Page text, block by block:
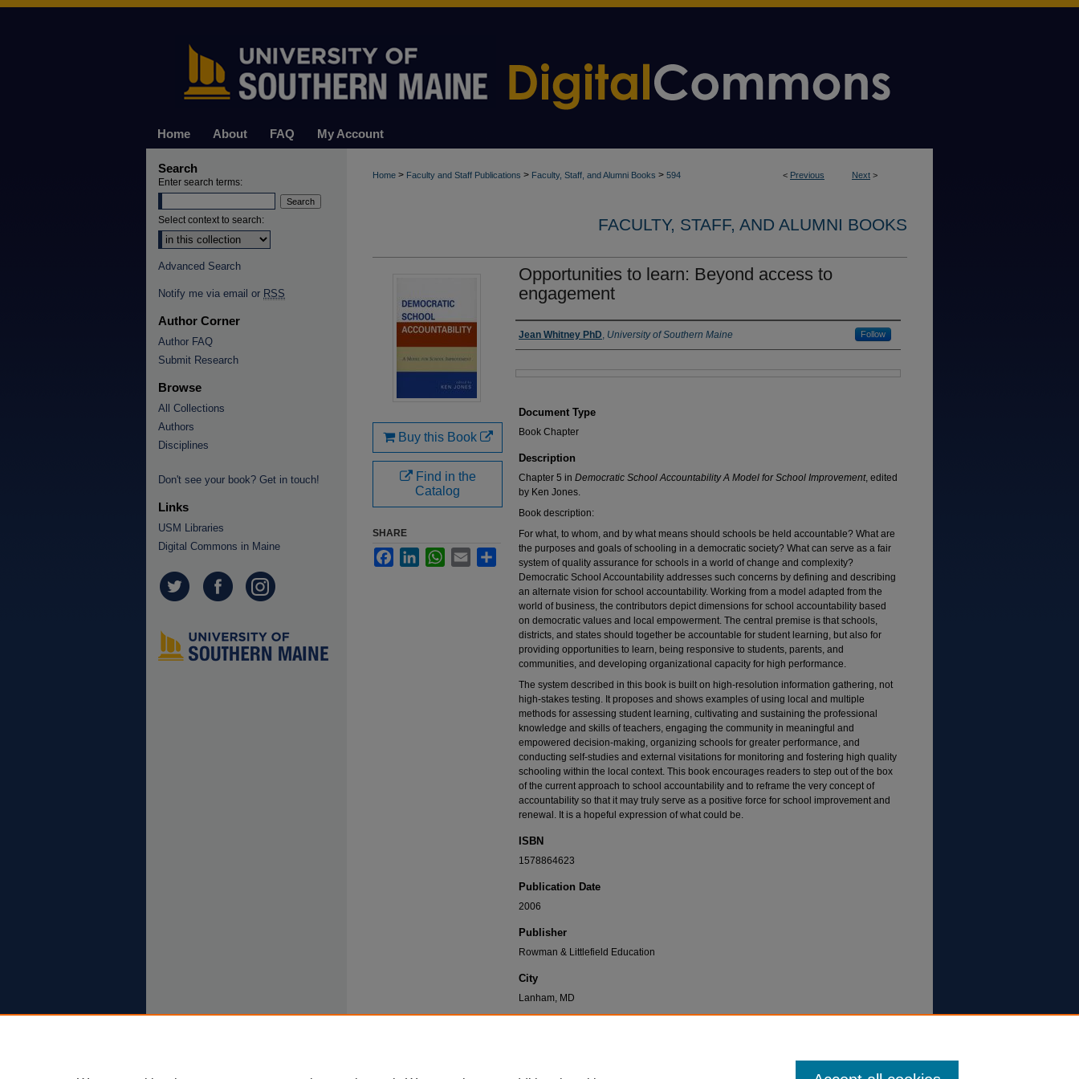
Home About FAQ My Account
< Previous Next >
Home > Faculty and Staff Publications > Faculty, Staff, and Alumni Books > 594
FACULTY, STAFF, AND ALUMNI BOOKS
Opportunities to learn: Beyond access to
engagement
Authors
Jean Whitney PhD, University of Southern Maine Follow
Document Type
Book Chapter
Description
Chapter 5 in Democratic School Accountability A Model for School Improvement, edited
by Ken Jones.
Book description:
For what, to whom, and by what means should schools be held accountable? What are
the purposes and goals of schooling in a democratic society? What can serve as a fair
system of quality assurance for schools in a world of change and complexity?
Democratic School Accountability addresses such concerns by defining and describing
an alternate vision for school accountability. Working from a model adapted from the
world of business, the contributors depict dimensions for school accountability based
on democratic values and local empowerment. The central premise is that schools,
districts, and states should together be accountable for student learning, but also for
providing opportunities to learn, being responsive to students, parents, and
communities, and developing organizational capacity for high performance.
The system described in this book is built on high-resolution information gathering, not
high-stakes testing. It proposes and shows examples of using local and multiple
methods for assessing student learning, cultivating and sustaining the professional
knowledge and skills of teachers, engaging the community in meaningful and
empowered decision-making, organizing schools for greater performance, and
conducting self-studies and external visitations for monitoring and fostering high quality
schooling within the local context. This book encourages readers to step out of the box
of the current approach to school accountability and to reframe the very concept of
accountability so that it may truly serve as a positive force for school improvement and
renewal. It is a hopeful expression of what could be.
ISBN
1578864623
Publication Date
2006
Publisher
Rowman & Littlefield Education
City
Lanham, MD
Buy this Book
Find in the
Catalog
SHARE
FacebookLinkedInWhatsApp
Email Share
Search
Enter search terms:
Select context to search:
Advanced Search
Notify me via email or RSS
Author Corner
Author FAQ
Submit Research
Browse
All Collections
Authors
Disciplines
Don't see your book? Get in touch!
Links
USM Libraries
Digital Commons in Maine